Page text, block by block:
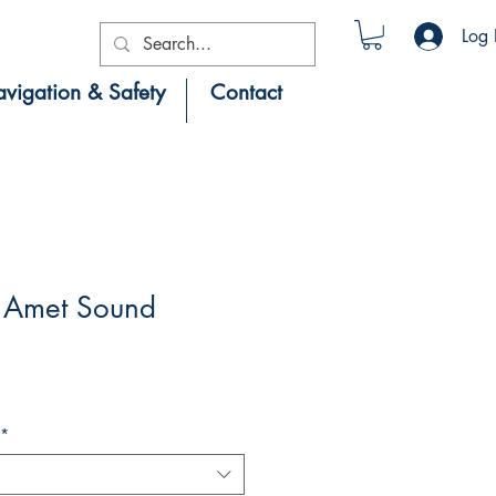
Log
& Safety Contact
Sound
*